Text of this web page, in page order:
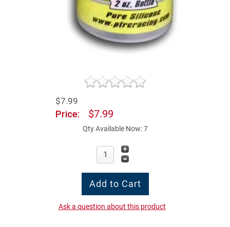
$7.99
Price: $7.99
Qty Available Now: 7
Ask a question about this product